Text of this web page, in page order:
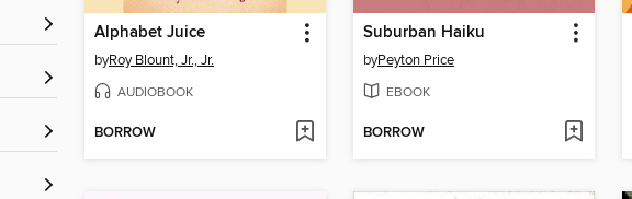
Alphabet Juice
byRoy Blount, Jr., Jr.
AUDIOBOOK
BORROW
Suburban Haiku
byPeyton Price
EBOOK
BORROW